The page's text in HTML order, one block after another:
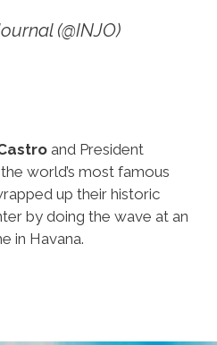
(@INJO)
and President
world’s most famous
up their historic
by doing the wave at an
in Havana.